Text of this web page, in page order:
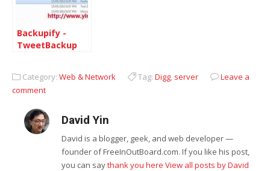
Backupify -
TweetBackup
Category: Web & Network Tag: Digg, server
Leave a
comment
David Yin
David is a blogger, geek, and web developer —
founder of FreeInOutBoard.com. If you like his post,
you can saythank you here View all posts by David